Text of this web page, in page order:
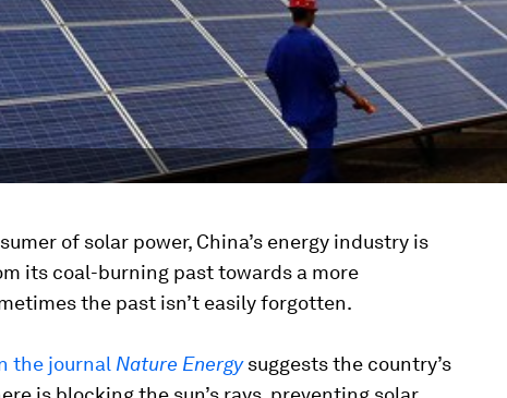
of solar power, China’s energy industry is
its coal-burning past towards a more
the past isn’t easily forgotten.
the journal Nature Energysuggests the country’s